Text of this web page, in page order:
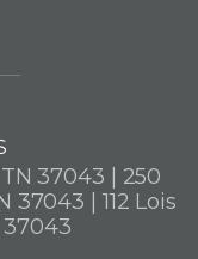
37043 | 250
37043 | 112 Lois
37043